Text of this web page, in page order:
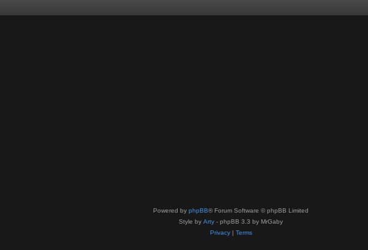
Powered by phpBB® Forum Software © phpBB Limited
Style by Arty - phpBB 3.3 by MrGaby
Privacy| Terms